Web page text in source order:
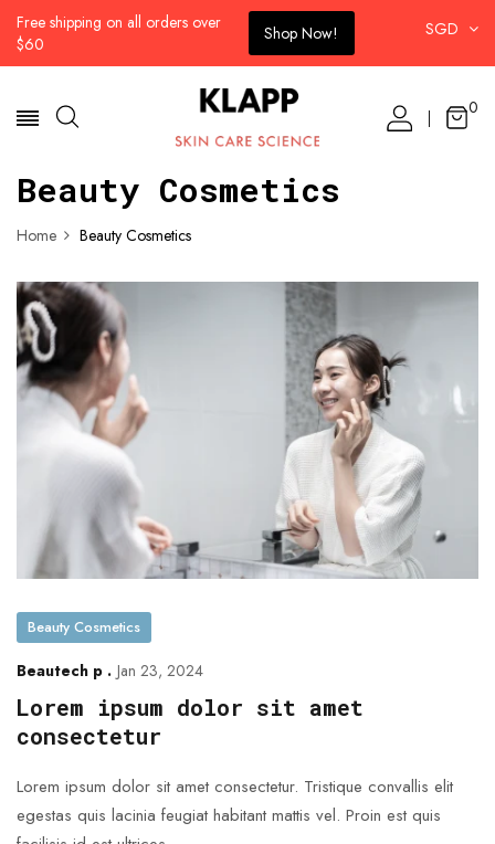
Free shipping on all orders over
$60
Shop Now! SGD
0
Beauty Cosmetics
Home Beauty Cosmetics
Beauty Cosmetics
Beautech p . Jan 23, 2024
Lorem ipsum dolor sit amet
consectetur
Lorem ipsum dolor sit amet consectetur. Tristique convallis elit
egestas quis lacinia feugiat habitant mattis vel. Proin est quis